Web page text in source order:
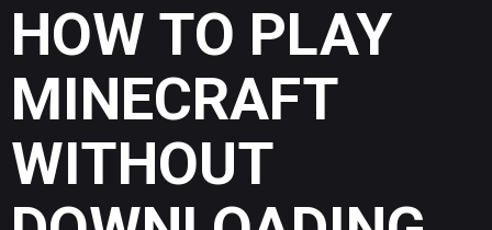
HOW TO PLAY
MINECRAFT
WITHOUT